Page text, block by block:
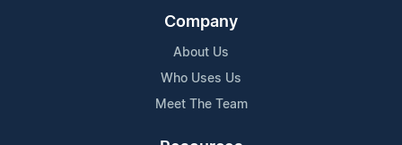
Company
About Us
Who Uses Us
Meet The Team